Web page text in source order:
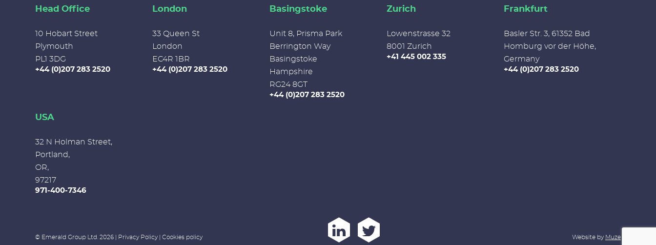
Head Office
10 Hobart Street
Plymouth
PL1 3DG
+44 (0)207 283 2520
London
33 Queen St
London
EC4R 1BR
+44 (0)207 283 2520
Basingstoke
Unit 8, Prisma Park
Berrington Way
Basingstoke
Hampshire
RG24 8GT
+44 (0)207 283 2520
Zurich
Lowenstrasse 32
8001 Zurich
+41 445 002 335
Frankfurt
Basler Str. 3, 61352 Bad
Homburg vor der Höhe,
Germany
+44 (0)207 283 2520
USA
32 N Holman Street,
Portland,
OR,
97217
971-400-7346
© Emerald Group Ltd. 2026 | Privacy Policy Cookies policy Website by Muze